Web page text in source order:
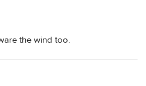
the wind too.